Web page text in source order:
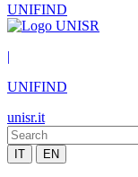
UNIFIND
|
UNIFIND
unisr.it
IT EN